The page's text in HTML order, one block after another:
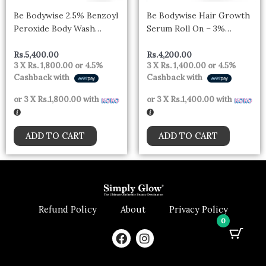
Be Bodywise 2.5% Benzoyl
Peroxide Body Wash
(250ml)
Rs.5,400.00
3 XRs. 1,800.00 or 4.5%
Cashback with
or 3 XRs.1,800.00with
ADD TO CART
Be Bodywise Hair Growth
Serum Roll On – 3%
2% Aminexil For New Hair
Growth (25ml)
Rs.4,200.00
3 XRs. 1,400.00 or 4.5%
Cashback with
or 3 XRs.1,400.00with
ADD TO CART
Refund Policy About Privacy Policy
F
a
I
n
0